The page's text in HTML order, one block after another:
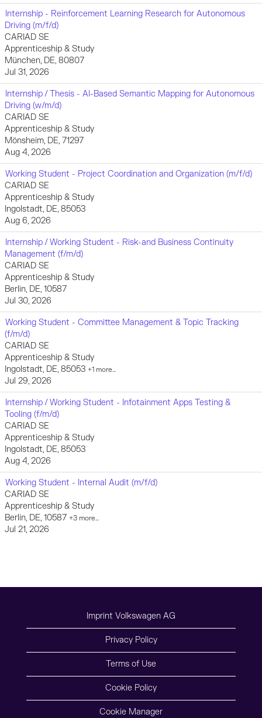
Internship - Reinforcement Learning Research for Autonomous
Driving (m/f/d)
CARIAD SE
Apprenticeship & Study
München, DE, 80807
Jul 31, 2026
Internship / Thesis - AI-Based Semantic Mapping for Autonomous
Driving (w/m/d)
CARIAD SE
Apprenticeship & Study
Mönsheim, DE, 71297
Aug 4, 2026
Working Student - Project Coordination and Organization (m/f/d)
CARIAD SE
Apprenticeship & Study
Ingolstadt, DE, 85053
Aug 6, 2026
Internship / Working Student - Risk-and Business Continuity
Management (f/m/d)
CARIAD SE
Apprenticeship & Study
Berlin, DE, 10587
Jul 30, 2026
Working Student - Committee Management & Topic Tracking
(f/m/d)
CARIAD SE
Apprenticeship & Study
Ingolstadt, DE, 85053 +1 more…
Jul 29, 2026
Internship / Working Student - Infotainment Apps Testing &
Tooling (f/m/d)
CARIAD SE
Apprenticeship & Study
Ingolstadt, DE, 85053
Aug 4, 2026
Working Student - Internal Audit (m/f/d)
CARIAD SE
Apprenticeship & Study
Berlin, DE, 10587 +3 more…
Jul 21, 2026
Imprint Volkswagen AG
Privacy Policy
Terms of Use
Cookie Policy
Cookie Manager